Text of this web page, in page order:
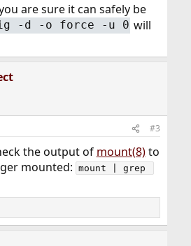
are sure it can safely be
-d -o force -u 0 will
#3
the output of mount(8)to
mounted: mount | grep